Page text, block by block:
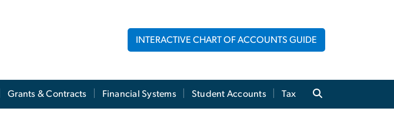
INTERACTIVE CHART OF ACCOUNTS GUIDE
Grants & Contracts Financial Systems Student Accounts Tax